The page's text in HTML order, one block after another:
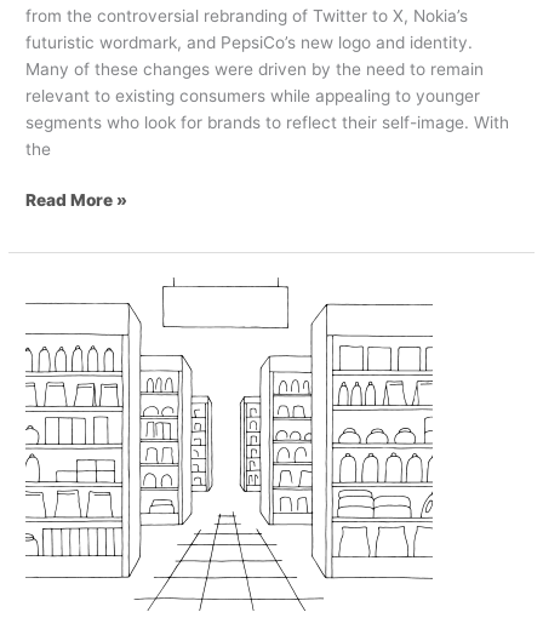
from the controversial rebranding of Twitter to X, Nokia’s
futuristic wordmark, and PepsiCo’s new logo and identity.
Many of these changes were driven by the need to remain
relevant to existing consumers while appealing to younger
segments who look for brands to reflect their self-image. With
the
Read More »
Examples
of
Private
Label
Design
in
Grocery
Retail